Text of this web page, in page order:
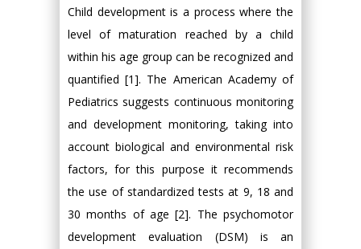
Child development is a process where the
level of maturation reached by a child
within his age group can be recognized and
quantified [1]. The American Academy of
Pediatrics suggests continuous monitoring
and development monitoring, taking into
account biological and environmental risk
factors, for this purpose it recommends
the use of standardized tests at 9, 18 and
30 months of age [2]. The psychomotor
development evaluation (DSM) is an